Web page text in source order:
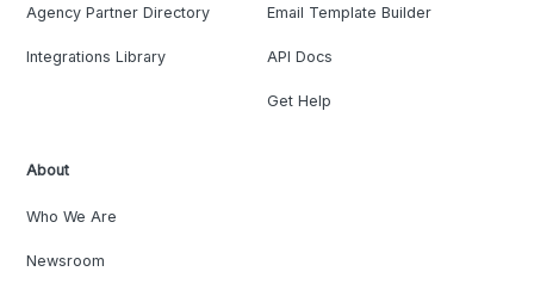
Agency Partner Directory
Integrations Library
Email Template Builder
API Docs
Get Help
About
Who We Are
Newsroom